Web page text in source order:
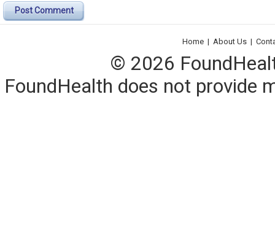
Post Comment
Home | About Us |
© 2026
FoundHealth does not provide